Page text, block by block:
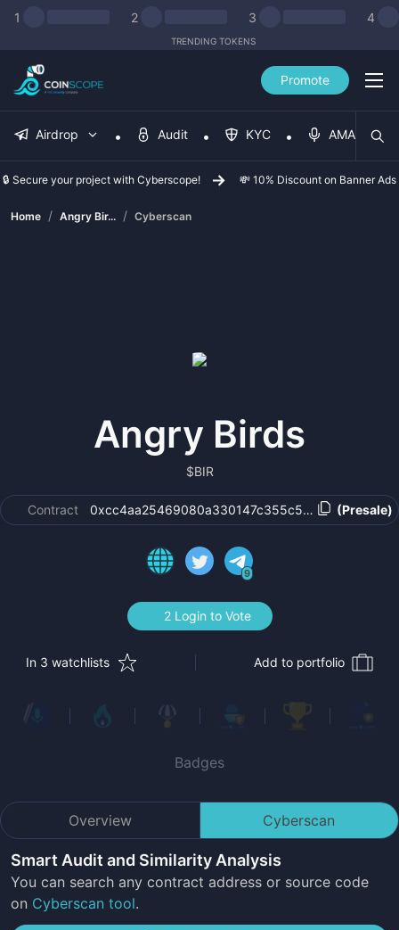
1 2 3 4
TRENDING TOKENS
Promote
Airdrop Audit KYC AMA
🔒 Secure your project with Cyberscope! 💸 10% Discount on Banner Ads
Home / Angry Bir... / Cyberscan
Angry Birds
$BIR
Contract (Presale)
9
2 Login to Vote
In 3 watchlists Add to portfolio
Badges
Overview Cyberscan
Smart Audit and Similarity Analysis
You can search any contract address or source code
on Cyberscan tool.